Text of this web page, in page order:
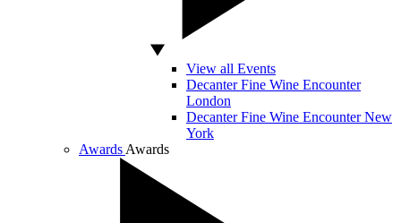
View all Events
Decanter Fine Wine Encounter
London
Decanter Fine Wine Encounter New
York
Awards Awards